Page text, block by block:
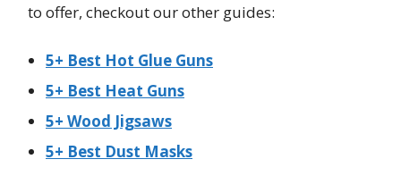
to offer, checkout our other guides:
5+ Best Hot Glue Guns
5+ Best Heat Guns
5+ Wood Jigsaws
5+ Best Dust Masks